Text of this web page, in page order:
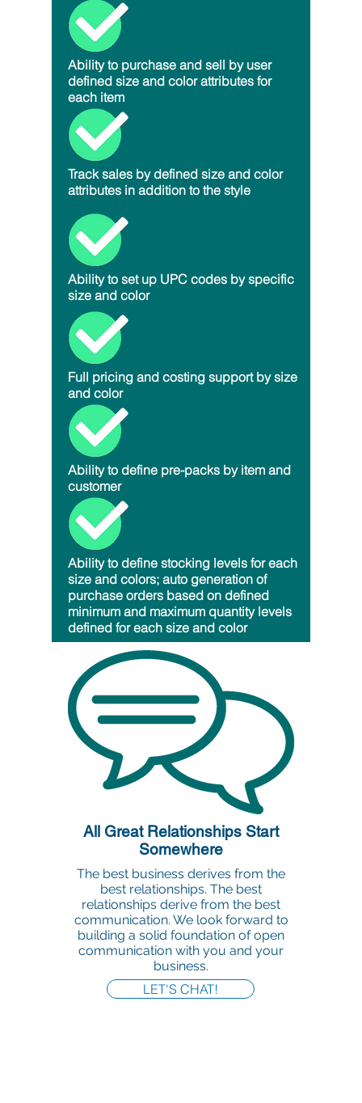
Ability to purchase and sell by user
defined size and color attributes for
each item
Track sales by defined size and color
attributes in addition to the style
Ability to set up UPC codes by specific
size and color
Full pricing and costing support by size
and color
Ability to define pre-packs by item and
customer
Ability to define stocking levels for each
size and colors; auto generation of
purchase orders based on defined
minimum and maximum quantity levels
defined for each size and color
All Great Relationships Start
Somewhere
The best business derives from the
best relationships. The best
relationships derive from the best
communication. We look forward to
building a solid foundation of open
communication with you and your
business.
LET'S CHAT!